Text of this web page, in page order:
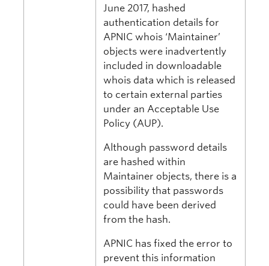
June 2017, hashed
authentication details for
APNIC whois ‘Maintainer’
objects were inadvertently
included in downloadable
whois data which is released
to certain external parties
under an Acceptable Use
Policy (AUP).
Although password details
are hashed within
Maintainer objects, there is a
possibility that passwords
could have been derived
from the hash.
APNIC has fixed the error to
prevent this information